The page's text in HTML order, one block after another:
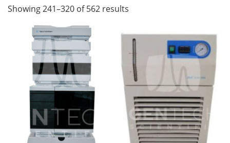
Showing 241–320 of 562 results